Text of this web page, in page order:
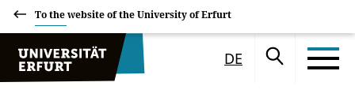
To the website of the University of Erfurt
DE